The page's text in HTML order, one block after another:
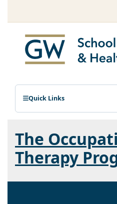
Quick Links
The
Therapy